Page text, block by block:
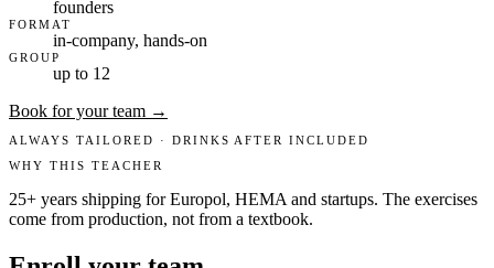
founders
FORMAT
in-company, hands-on
GROUP
up to 12
Book for your team →
ALWAYS TAILORED · DRINKS AFTER INCLUDED
WHY THIS TEACHER
25+ years shipping for Europol, HEMA and startups. The exercises
come from production, not from a textbook.